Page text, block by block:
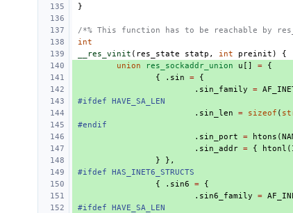
}
/*% This function has to be reachable by
int
__res_vinit ( res_state statp , int preinit )
{
union
res_sockaddr_union u [] =
{
{
. sin =
{
. sin_family =
#ifdef HAVE_SA_LEN
. sin_len = sizeof (
#endif
. sin_port = htons (
. sin_addr = { htonl (
}
},
#ifdef HAS_INET6_STRUCTS
{
. sin6 =
{
. sin6_family =
#ifdef HAVE_SA_LEN